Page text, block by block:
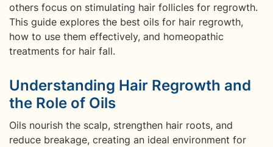
others focus on stimulating hair follicles for regrowth.
This guide explores the best oils for hair regrowth,
how to use them effectively, and homeopathic
treatments for hair fall.
Understanding Hair Regrowth and
the Role of Oils
Oils nourish the scalp, strengthen hair roots, and
reduce breakage, creating an ideal environment for